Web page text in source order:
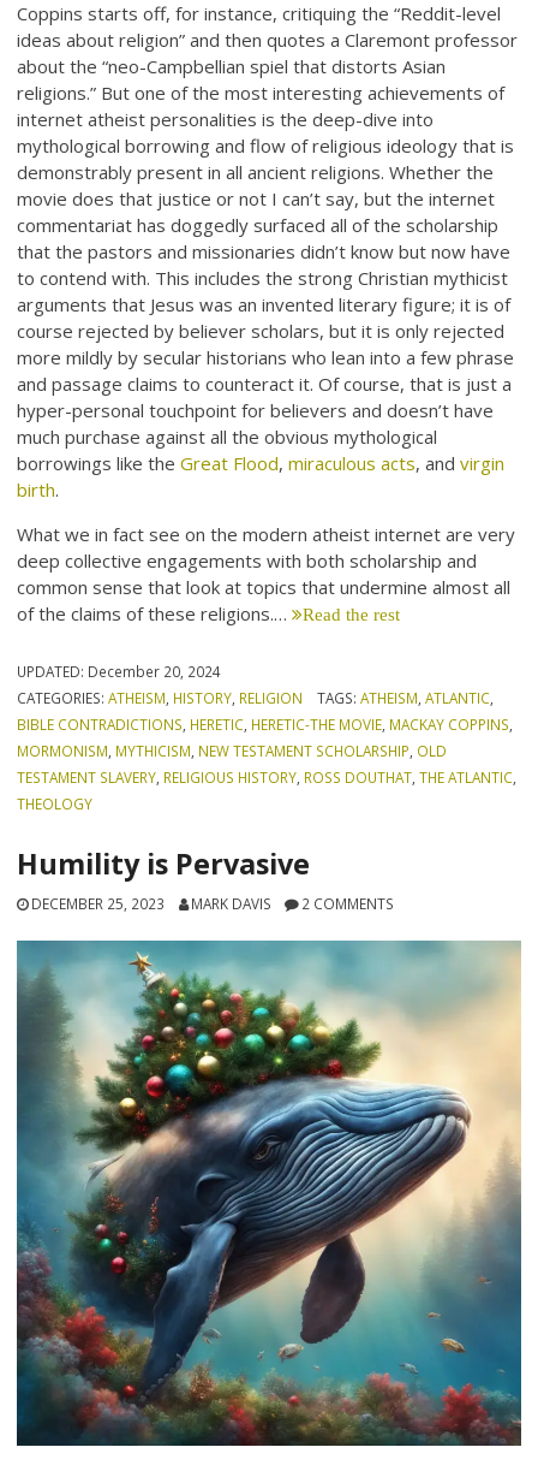
Coppins starts off, for instance, critiquing the “Reddit-level
ideas about religion” and then quotes a Claremont professor
about the “neo-Campbellian spiel that distorts Asian
religions.” But one of the most interesting achievements of
internet atheist personalities is the deep-dive into
mythological borrowing and flow of religious ideology that is
demonstrably present in all ancient religions. Whether the
movie does that justice or not I can’t say, but the internet
commentariat has doggedly surfaced all of the scholarship
that the pastors and missionaries didn’t know but now have
to contend with. This includes the strong Christian mythicist
arguments that Jesus was an invented literary figure; it is of
course rejected by believer scholars, but it is only rejected
more mildly by secular historians who lean into a few phrase
and passage claims to counteract it. Of course, that is just a
hyper-personal touchpoint for believers and doesn’t have
much purchase against all the obvious mythological
borrowings like theGreat Flood,miraculous acts, andvirgin
birth.
What we in fact see on the modern atheist internet are very
deep collective engagements with both scholarship and
common sense that look at topics that undermine almost all
of the claims of these religions.… Read the rest
UPDATED: December 20, 2024
CATEGORIES:ATHEISM, HISTORY, RELIGION TAGS: ATHEISM, ATLANTIC,
BIBLE CONTRADICTIONS, HERETIC, HERETIC-THE MOVIE, MACKAY COPPINS,
MORMONISM, MYTHICISM, NEW TESTAMENT SCHOLARSHIP, OLD
TESTAMENT SLAVERY, RELIGIOUS HISTORY, ROSS DOUTHAT,THE ATLANTIC,
THEOLOGY
Humility is Pervasive
DECEMBER 25, 2023 MARK DAVIS 2 COMMENTS